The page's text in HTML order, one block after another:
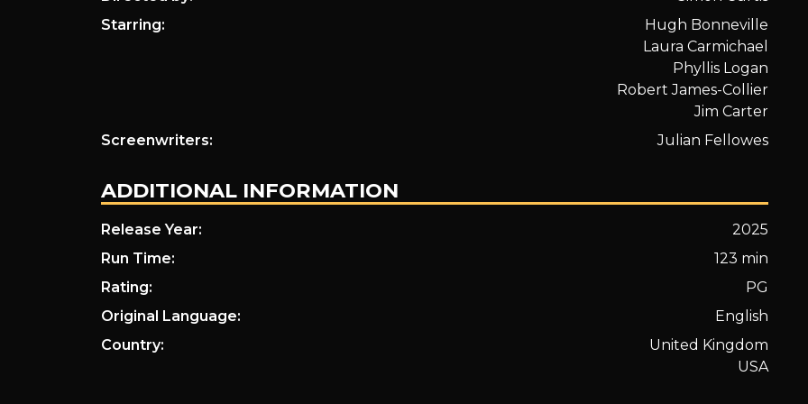
Starring:
Hugh Bonneville
Laura Carmichael
Phyllis Logan
Robert James-Collier
Jim Carter
Screenwriters:
Julian Fellowes
ADDITIONAL INFORMATION
Release Year:
2025
Run Time:
123 min
Rating:
PG
Original Language:
English
Country:
United Kingdom
USA